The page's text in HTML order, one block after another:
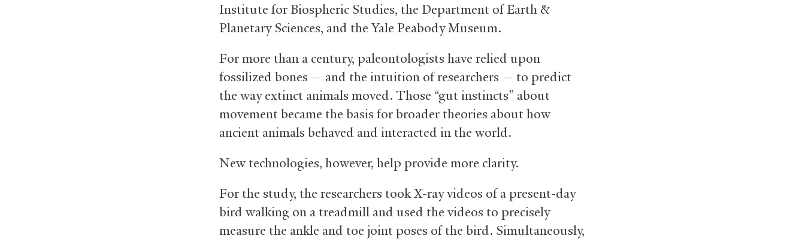
Institute for Biospheric Studies, the Department of Earth &
Planetary Sciences, and the Yale Peabody Museum.
For more than a century, paleontologists have relied upon
fossilized bones — and the intuition of researchers — to predict
the way extinct animals moved. Those “gut instincts” about
movement became the basis for broader theories about how
ancient animals behaved and interacted in the world.
New technologies, however, help provide more clarity.
For the study, the researchers took X-ray videos of a present-day
bird walking on a treadmill and used the videos to precisely
measure the ankle and toe joint poses of the bird. Simultaneously,